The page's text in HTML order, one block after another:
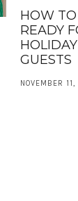
HOW
READY
HOLIDAY
GUESTS
NOVEMBER